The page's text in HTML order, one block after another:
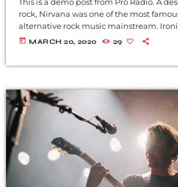
rock, Nirvana was one of the most
alternative rock music mainstream.
became popular after the grunge period
REM - one of the earliest "alternative"
today MARCH 20, 2020 29